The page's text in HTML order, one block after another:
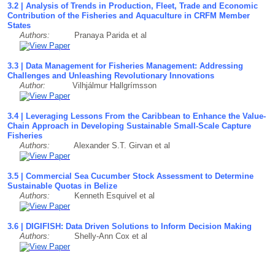
3.2 | Analysis of Trends in Production, Fleet, Trade and Economic
Contribution of the Fisheries and Aquaculture in CRFM Member
States
Authors: Pranaya Parida et al
3.3 | Data Management for Fisheries Management: Addressing
Challenges and Unleashing Revolutionary Innovations
Author: Vilhjálmur Hallgrímsson
3.4 | Leveraging Lessons From the Caribbean to Enhance the Value-
Chain Approach in Developing Sustainable Small-Scale Capture
Fisheries
Authors: Alexander S.T. Girvan et al
3.5 | Commercial Sea Cucumber Stock Assessment to Determine
Sustainable Quotas in Belize
Authors: Kenneth Esquivel et al
3.6 | DIGIFISH: Data Driven Solutions to Inform Decision Making
Authors: Shelly-Ann Cox et al